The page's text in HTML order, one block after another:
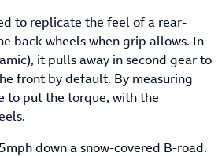
to replicate the feel of a rear-
back wheels when grip allows. In
it pulls away in second gear to
front by default. By measuring
to put the torque, with the
down a snow-covered B-road.